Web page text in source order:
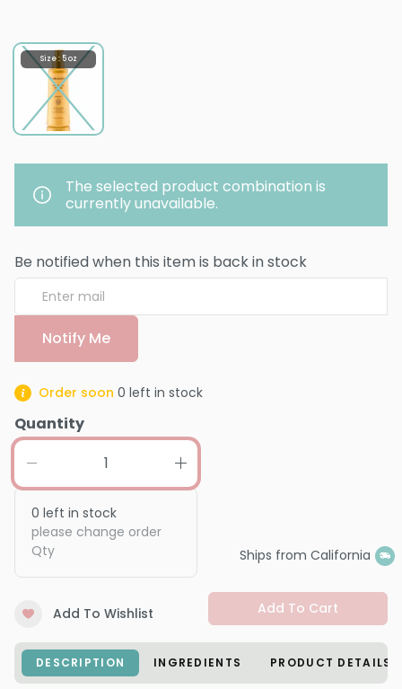
Size : 5 oz
The selected product combination is
currently unavailable.
Be notified when this item is back in stock
Notify Me
Order soon 0 left in stock
Quantity
0 left in stock
please change order
Qty
Ships from California
Add To Wishlist Add To Cart
DESCRIPTION INGREDIENTS PRODUCT DETAILS